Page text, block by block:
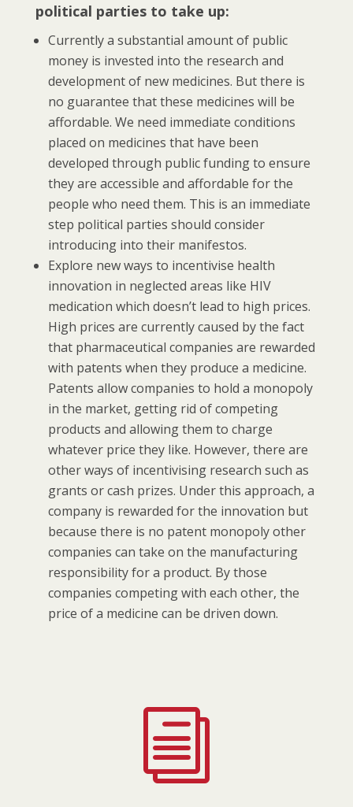
political parties to take up:
Currently a substantial amount of public
money is invested into the research and
development of new medicines. But there is
no guarantee that these medicines will be
affordable. We need immediate conditions
placed on medicines that have been
developed through public funding to ensure
they are accessible and affordable for the
people who need them. This is an immediate
step political parties should consider
introducing into their manifestos.
Explore new ways to incentivise health
innovation in neglected areas like HIV
medication which doesn’t lead to high prices.
High prices are currently caused by the fact
that pharmaceutical companies are rewarded
with patents when they produce a medicine.
Patents allow companies to hold a monopoly
in the market, getting rid of competing
products and allowing them to charge
whatever price they like. However, there are
other ways of incentivising research such as
grants or cash prizes. Under this approach, a
company is rewarded for the innovation but
because there is no patent monopoly other
companies can take on the manufacturing
responsibility for a product. By those
companies competing with each other, the
price of a medicine can be driven down.
i